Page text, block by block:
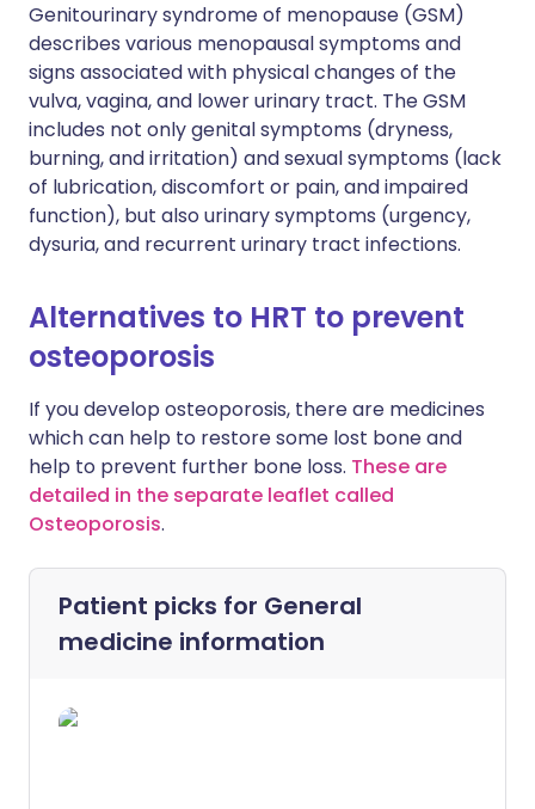
Genitourinary syndrome of menopause (GSM)
describes various menopausal symptoms and
signs associated with physical changes of the
vulva, vagina, and lower urinary tract. The GSM
includes not only genital symptoms (dryness,
burning, and irritation) and sexual symptoms (lack
of lubrication, discomfort or pain, and impaired
function), but also urinary symptoms (urgency,
dysuria, and recurrent urinary tract infections.
Alternatives to HRT to prevent
osteoporosis
If you develop osteoporosis, there are medicines
which can help to restore some lost bone and
help to prevent further bone loss. These are
detailed in the separate leaflet called
Osteoporosis.
Patient picks for General
medicine information